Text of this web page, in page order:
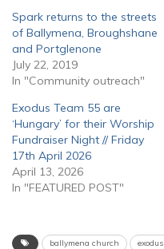
Spark returns to the streets
of Ballymena, Broughshane
and Portglenone
July 22, 2019
In "Community outreach"
Exodus Team 55 are
‘Hungary’ for their Worship
Fundraiser Night // Friday
17th April 2026
April 13, 2026
In "FEATURED POST"
ballymena church exodus